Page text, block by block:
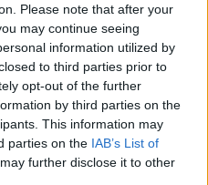
Please note that after your
may continue seeing
information utilized by
to third parties prior to
opt-out of the further
by third parties on the
This information may
parties on the IAB’s List of
further disclose it to other